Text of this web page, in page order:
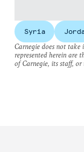
Syria
Carnegie does not take
represented herein are
of Carnegie, its staff, or